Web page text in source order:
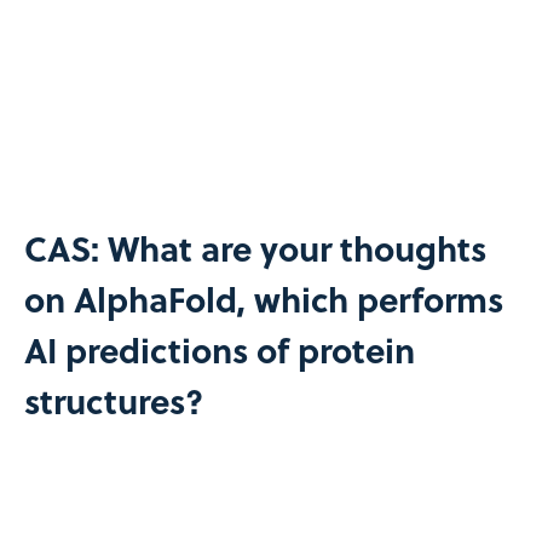
CAS: What are your thoughts
on AlphaFold, which performs
AI predictions of protein
structures?